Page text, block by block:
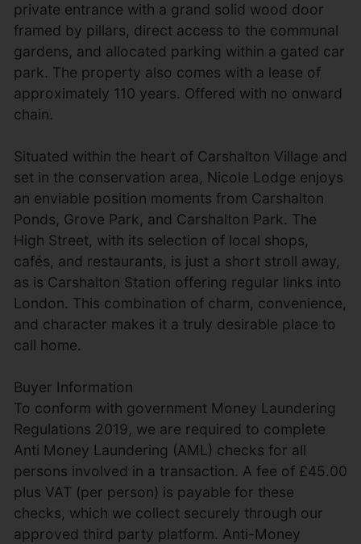
private entrance with a grand solid wood door
framed by pillars, direct access to the communal
gardens, and allocated parking within a gated car
park. The property also comes with a lease of
approximately 110 years. Offered with no onward
chain.
Situated within the heart of Carshalton Village and
set in the conservation area, Nicole Lodge enjoys
an enviable position moments from Carshalton
Ponds, Grove Park, and Carshalton Park. The
High Street, with its selection of local shops,
cafés, and restaurants, is just a short stroll away,
as is Carshalton Station offering regular links into
London. This combination of charm, convenience,
and character makes it a truly desirable place to
call home.
Buyer Information
To conform with government Money Laundering
Regulations 2019, we are required to complete
Anti Money Laundering (AML) checks for all
persons involved in a transaction. A fee of £45.00
plus VAT (per person) is payable for these
checks, which we collect securely through our
approved third party platform. Anti-Money